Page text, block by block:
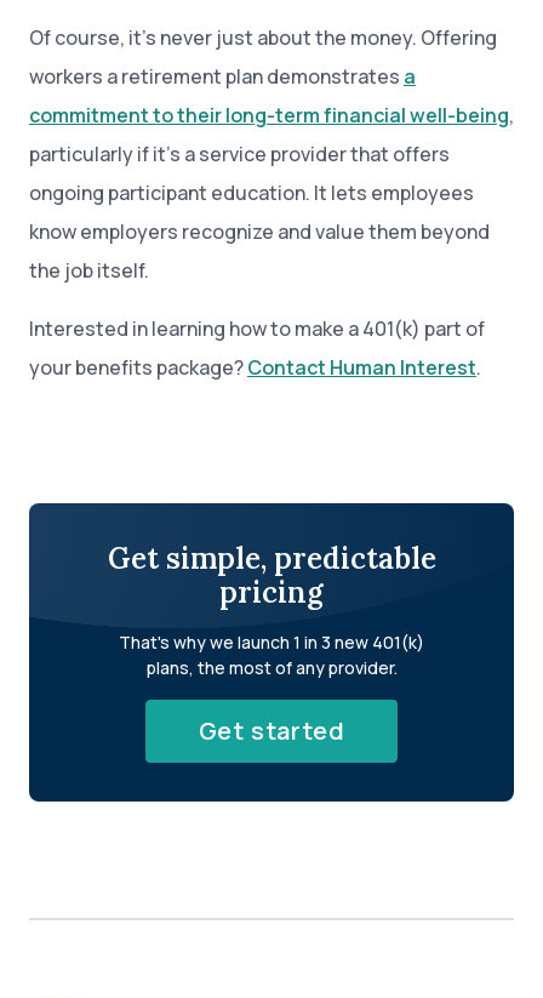
Of course, it’s never just about the money. Offering
workers a retirement plan demonstrates a
commitment to their long-term financial well-being,
particularly if it’s a service provider that offers
ongoing participant education. It lets employees
know employers recognize and value them beyond
the job itself.
Interested in learning how to make a 401(k) part of
your benefits package?Contact Human Interest.
Get simple, predictable
pricing
That's why we launch 1 in 3 new 401(k)
plans, the most of any provider.
Get started